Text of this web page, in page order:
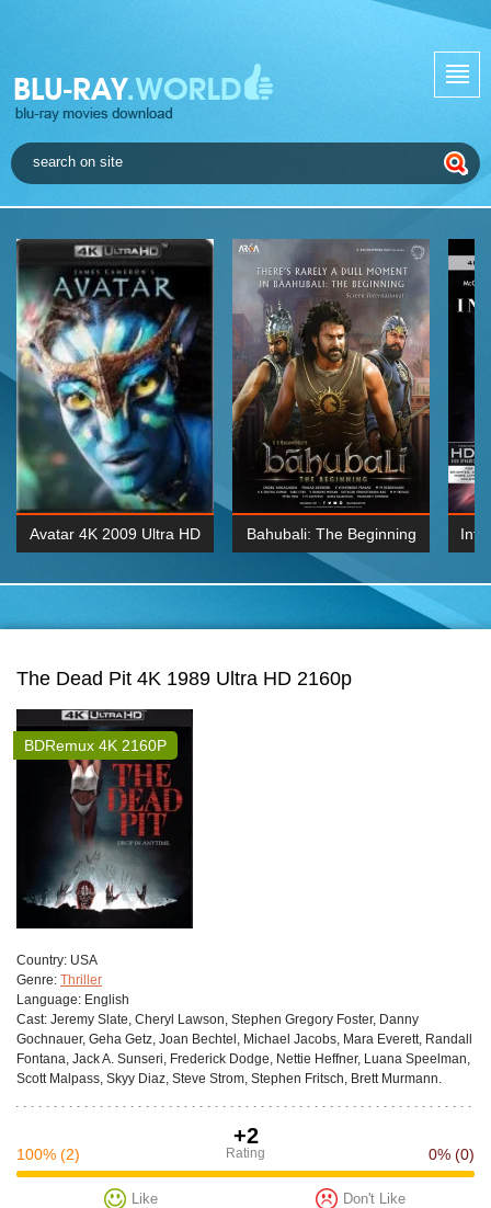
Avatar 4K 2009 Ultra HD Bahubali: The Beginning
2015 Hindi 1080p
The Dead Pit 4K 1989 Ultra HD 2160p
BDRemux 4K 2160P
Сountry: USA
Genre: Thriller
Language: English
Cast: Jeremy Slate, Cheryl Lawson, Stephen Gregory Foster, Danny
Gochnauer, Geha Getz, Joan Bechtel, Michael Jacobs, Mara Everett, Randall
Fontana, Jack A. Sunseri, Frederick Dodge, Nettie Heffner, Luana Speelman,
Scott Malpass, Skyy Diaz, Steve Strom, Stephen Fritsch, Brett Murmann.
+2
Rating
100% (2) 0% (0)
Like Don't Like